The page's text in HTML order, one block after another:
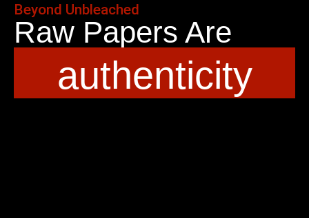
Beyond Unbleached
Raw Papers Are
authenticity